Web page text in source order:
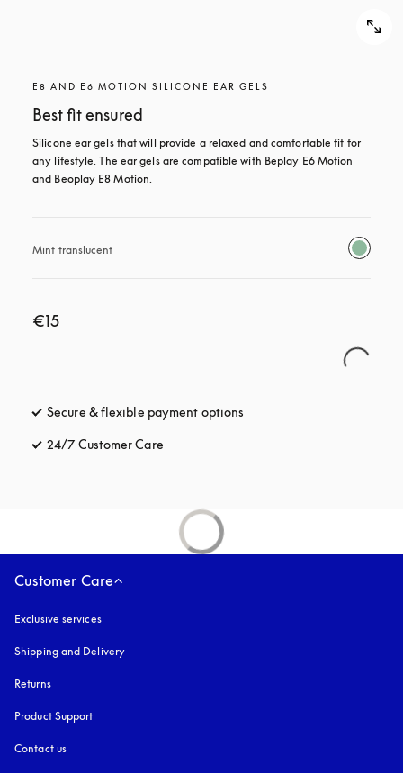
E8 AND E6 MOTION SILICONE EAR GELS
Best fit ensured
Silicone ear gels that will provide a relaxed and comfortable fit for
any lifestyle. The ear gels are compatible with Beplay E6 Motion
and Beoplay E8 Motion.
Mint translucent
€15
Secure & flexible payment options
24/7 Customer Care
Customer Care
Exclusive services
Shipping and Delivery
Returns
Product Support
Contact us